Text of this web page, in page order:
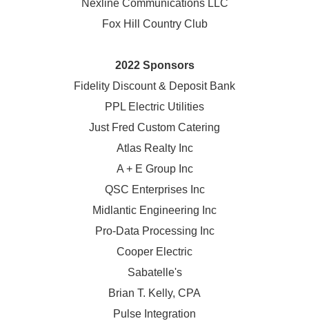
Nexline Communications LLC
Fox Hill Country Club
2022 Sponsors
Fidelity Discount & Deposit Bank
PPL Electric Utilities
Just Fred Custom Catering
Atlas Realty Inc
A + E Group Inc
QSC Enterprises Inc
Midlantic Engineering Inc
Pro-Data Processing Inc
Cooper Electric
Sabatelle's
Brian T. Kelly, CPA
Pulse Integration